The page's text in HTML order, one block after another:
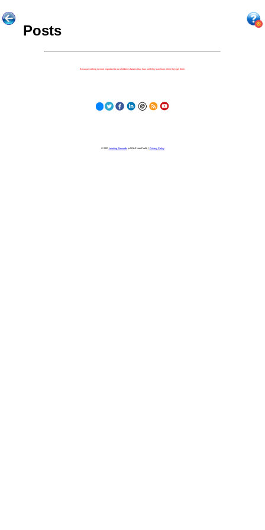
Posts
Because nothing is more important to our children's futures than how well they can learn when they get there.
© 2023 Learning Stewards(a 501c3 Non-Profit) | Privacy Policy